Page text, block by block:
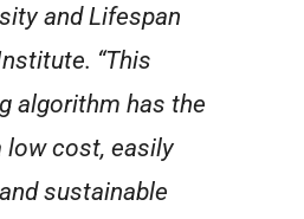
and Lifespan
“This
algorithm has the
low cost, easily
sustainable